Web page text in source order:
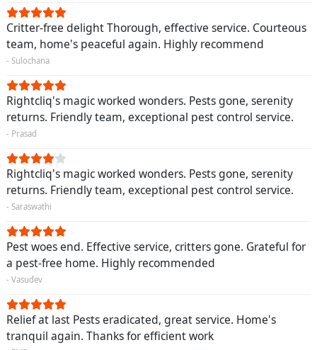
Critter-free delight Thorough, effective service. Courteous
team, home's peaceful again. Highly recommend
- Sulochana
Rightcliq's magic worked wonders. Pests gone, serenity
returns. Friendly team, exceptional pest control service.
- Prasad
Rightcliq's magic worked wonders. Pests gone, serenity
returns. Friendly team, exceptional pest control service.
- Saraswathi
Pest woes end. Effective service, critters gone. Grateful for
a pest-free home. Highly recommended
- Vasudev
Relief at last Pests eradicated, great service. Home's
tranquil again. Thanks for efficient work